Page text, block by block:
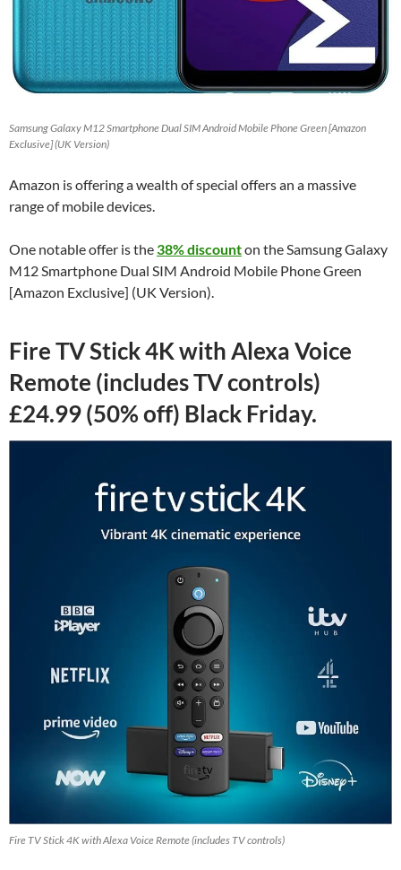
Samsung Galaxy M12 Smartphone Dual SIM Android Mobile Phone Green [Amazon
Exclusive] (UK Version)
Amazon is offering a wealth of special offers an a massive
range of mobile devices.
One notable offer is the 38% discounton the Samsung Galaxy
M12 Smartphone Dual SIM Android Mobile Phone Green
[Amazon Exclusive] (UK Version).
Fire TV Stick 4K with Alexa Voice
Remote (includes TV controls)
£24.99 (50% off) Black Friday.
Fire TV Stick 4K with Alexa Voice Remote (includes TV controls)